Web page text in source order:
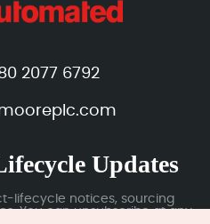
2077 6792
Updates
lifecycle notices, sourcing
You can unsubscribe at any